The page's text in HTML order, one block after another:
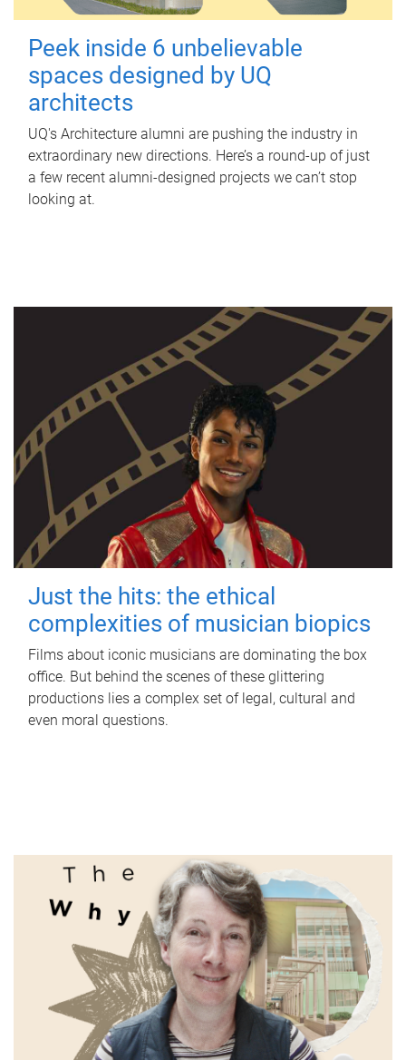
Peek inside 6 unbelievable
spaces designed by UQ
architects
UQ's Architecture alumni are pushing the industry in
extraordinary new directions. Here’s a round-up of just
a few recent alumni-designed projects we can’t stop
looking at.
Just the hits: the ethical
complexities of musician biopics
Films about iconic musicians are dominating the box
office. But behind the scenes of these glittering
productions lies a complex set of legal, cultural and
even moral questions.